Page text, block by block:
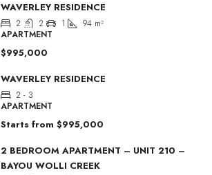
WAVERLEY RESIDENCE
2 2 1 94 m²
APARTMENT
$995,000
WAVERLEY RESIDENCE
2 - 3
APARTMENT
Starts from $995,000
2 BEDROOM APARTMENT – UNIT 210 –
BAYOU WOLLI CREEK